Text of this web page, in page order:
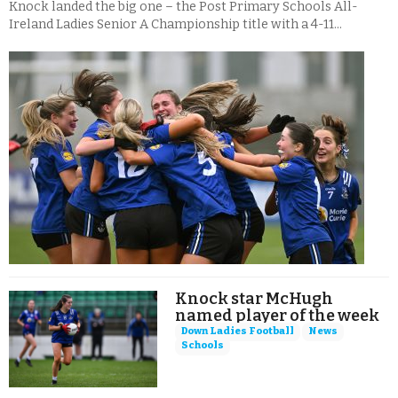
Knock landed the big one – the Post Primary Schools All-
Ireland Ladies Senior A Championship title with a 4-11...
Knock star McHugh
named player of the week
Down Ladies Football
News
Schools